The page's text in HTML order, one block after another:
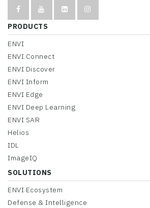
PRODUCTS
ENVI
ENVI Connect
ENVI Discover
ENVI Inform
ENVI Edge
ENVI Deep Learning
ENVI SAR
Helios
IDL
ImageIQ
SOLUTIONS
ENVI Ecosystem
Defense & Intelligence